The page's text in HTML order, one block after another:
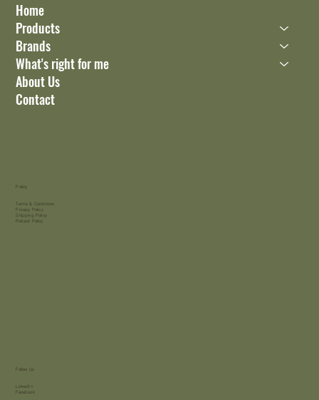
Home
Products
Brands
What's right for me
About Us
Contact
Policy
Terms & Conditions
Privacy Policy
Shipping Policy
Refund Policy
Follow Us
LinkedIn
Facebook